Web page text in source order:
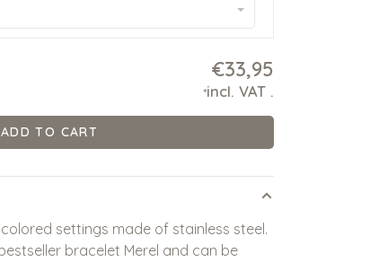
€33,95
*incl. VAT .
ADD TO CART
settings made of stainless steel.
bracelet Merel and can be